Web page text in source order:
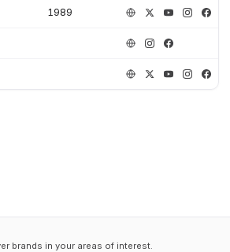
1989
brands in your areas of interest.